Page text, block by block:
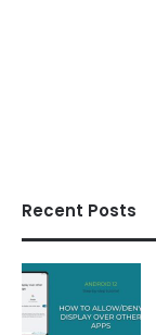
Recent Posts